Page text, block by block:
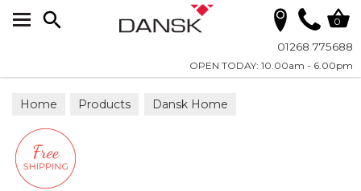
01268 775688
OPEN TODAY: 10.00am - 6.00pm
0
Home Products Dansk Home
Scatter Cushions